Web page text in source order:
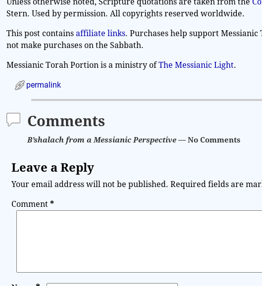
Unless otherwise noted, Scripture quotations are taken from the
Stern. Used by permission. All copyrights reserved worldwide.
This post containsaffiliate links. Purchases help support
not make purchases on the Sabbath.
Messianic Torah Portion is a ministry ofThe Messianic Light.
permalink
Comments
B’shalach from a Messianic Perspective — No Comments
Leave a Reply
Your email address will not be published. Required fields are
Comment*